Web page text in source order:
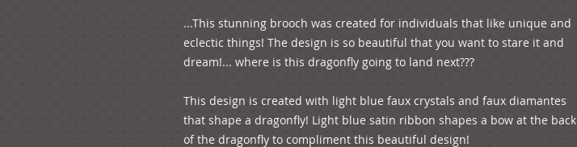
...This stunning brooch was created for individuals that like unique and
eclectic things! The design is so beautiful that you want to stare it and
dream!... where is this dragonfly going to land next???
This design is created with light blue faux crystals and faux diamantes
that shape a dragonfly! Light blue satin ribbon shapes a bow at the back
of the dragonfly to compliment this beautiful design!